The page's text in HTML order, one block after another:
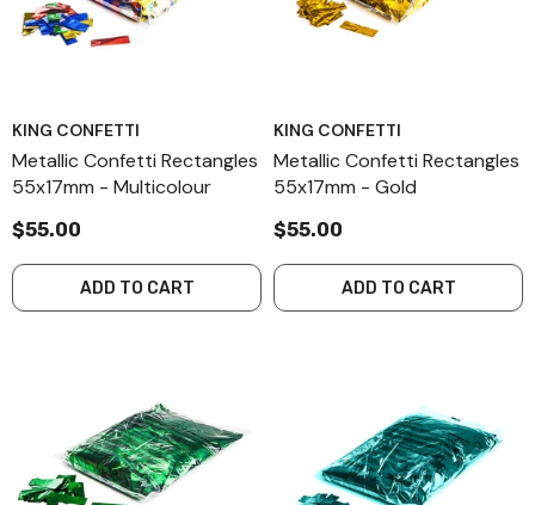
KING CONFETTI
Metallic Confetti Rectangles
55x17mm - Multicolour
$55.00
ADD TO CART
KING CONFETTI
Metallic Confetti Rectangles
55x17mm - Gold
$55.00
ADD TO CART